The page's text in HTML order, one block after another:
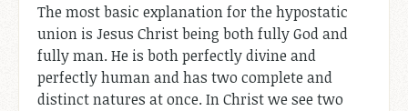
The most basic explanation for the hypostatic
union is Jesus Christ being both fully God and
fully man. He is both perfectly divine and
perfectly human and has two complete and
distinct natures at once. In Christ we see two